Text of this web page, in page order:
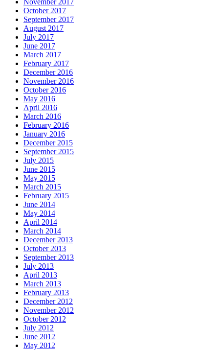
October 2017
September 2017
August 2017
July 2017
June 2017
March 2017
February 2017
December 2016
November 2016
October 2016
May 2016
April 2016
March 2016
February 2016
January 2016
December 2015
September 2015
July 2015
June 2015
May 2015
March 2015
February 2015
June 2014
May 2014
April 2014
March 2014
December 2013
October 2013
September 2013
July 2013
April 2013
March 2013
February 2013
December 2012
November 2012
October 2012
July 2012
June 2012
May 2012